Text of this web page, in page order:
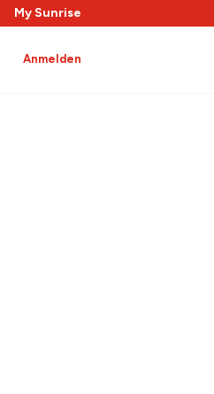
My Sunrise
Anmelden